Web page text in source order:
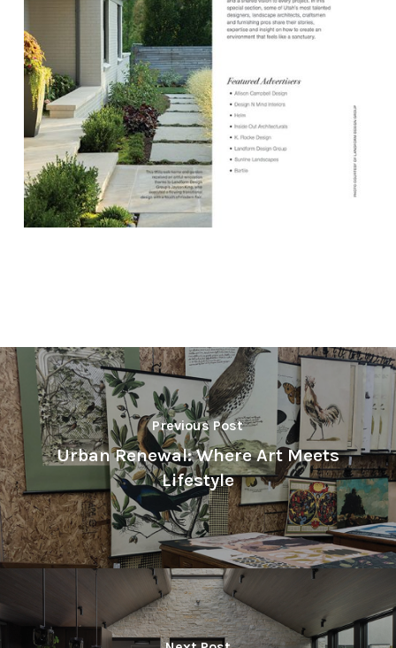
Previous Post
Urban Renewal: Where Art Meets
Lifestyle